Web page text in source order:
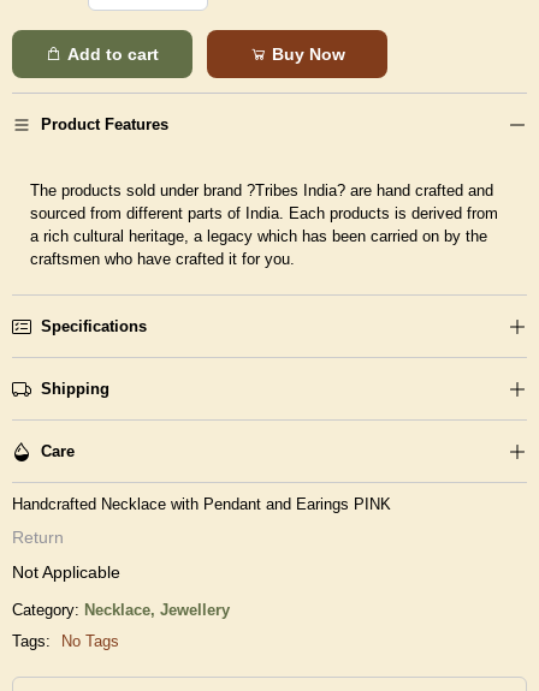
Add to cart Buy Now
Product Features
The products sold under brand ?Tribes India? are hand crafted and
sourced from different parts of India. Each products is derived from
a rich cultural heritage, a legacy which has been carried on by the
craftsmen who have crafted it for you.
Specifications
Shipping
Care
Handcrafted Necklace with Pendant and Earings PINK
Return
Not Applicable
Category: Necklace, Jewellery
Tags:
No Tags